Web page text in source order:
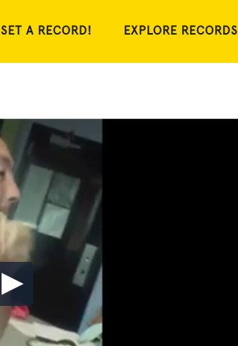
SET A RECORD! EXPLORE RECORDS